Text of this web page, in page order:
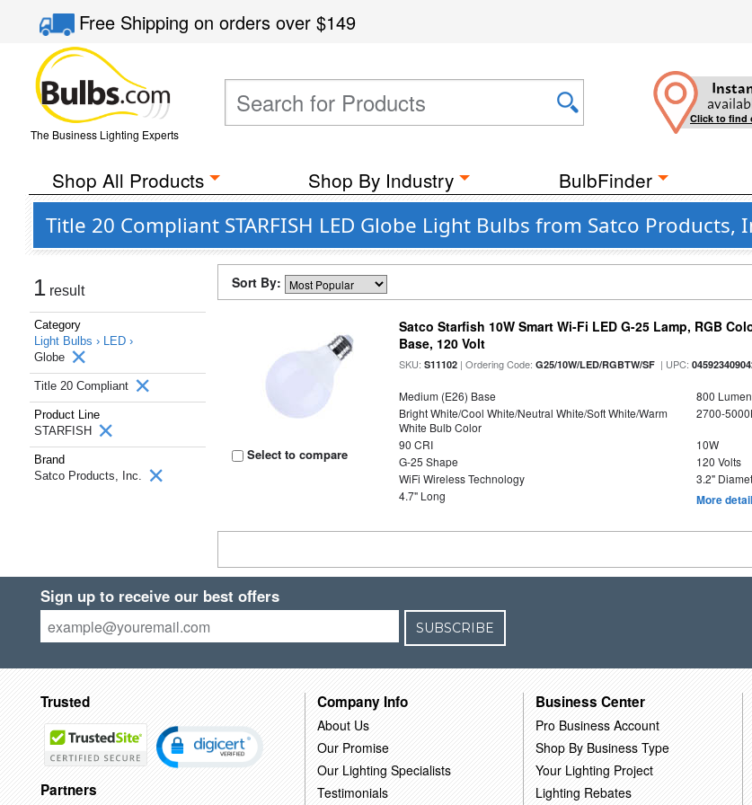
Free Shippingon orders over$149
The Business Lighting Experts
Click to find
Shop All Products Shop By Industry BulbFinder
Title 20 Compliant STARFISH LED Globe Light Bulbs from Satco Products,
1 result
Category
Light Bulbs › LED ›
Globe
Title 20 Compliant
Product Line
STARFISH
Brand
Satco Products, Inc.
Sort By:
Select to compare
Satco Starfish 10W Smart Wi-Fi LED G-25 Lamp, RGB
Base, 120 Volt
SKU:S11102 | Ordering Code:G25/10W/LED/RGBTW/SF | UPC:
Medium (E26) Base
800
Bright White/Cool White/Neutral White/Soft White/Warm
White Bulb Color
2700-
90 CRI
10W
G-25 Shape
120 Volts
WiFi Wireless Technology
3.2"
4.7" Long
More
Sign up to receive our best offers
SUBSCRIBE
Trusted
Partners
Company Info
About Us
Our Promise
Our Lighting Specialists
Testimonials
Business Center
Pro Business Account
Shop By Business Type
Your Lighting Project
Lighting Rebates